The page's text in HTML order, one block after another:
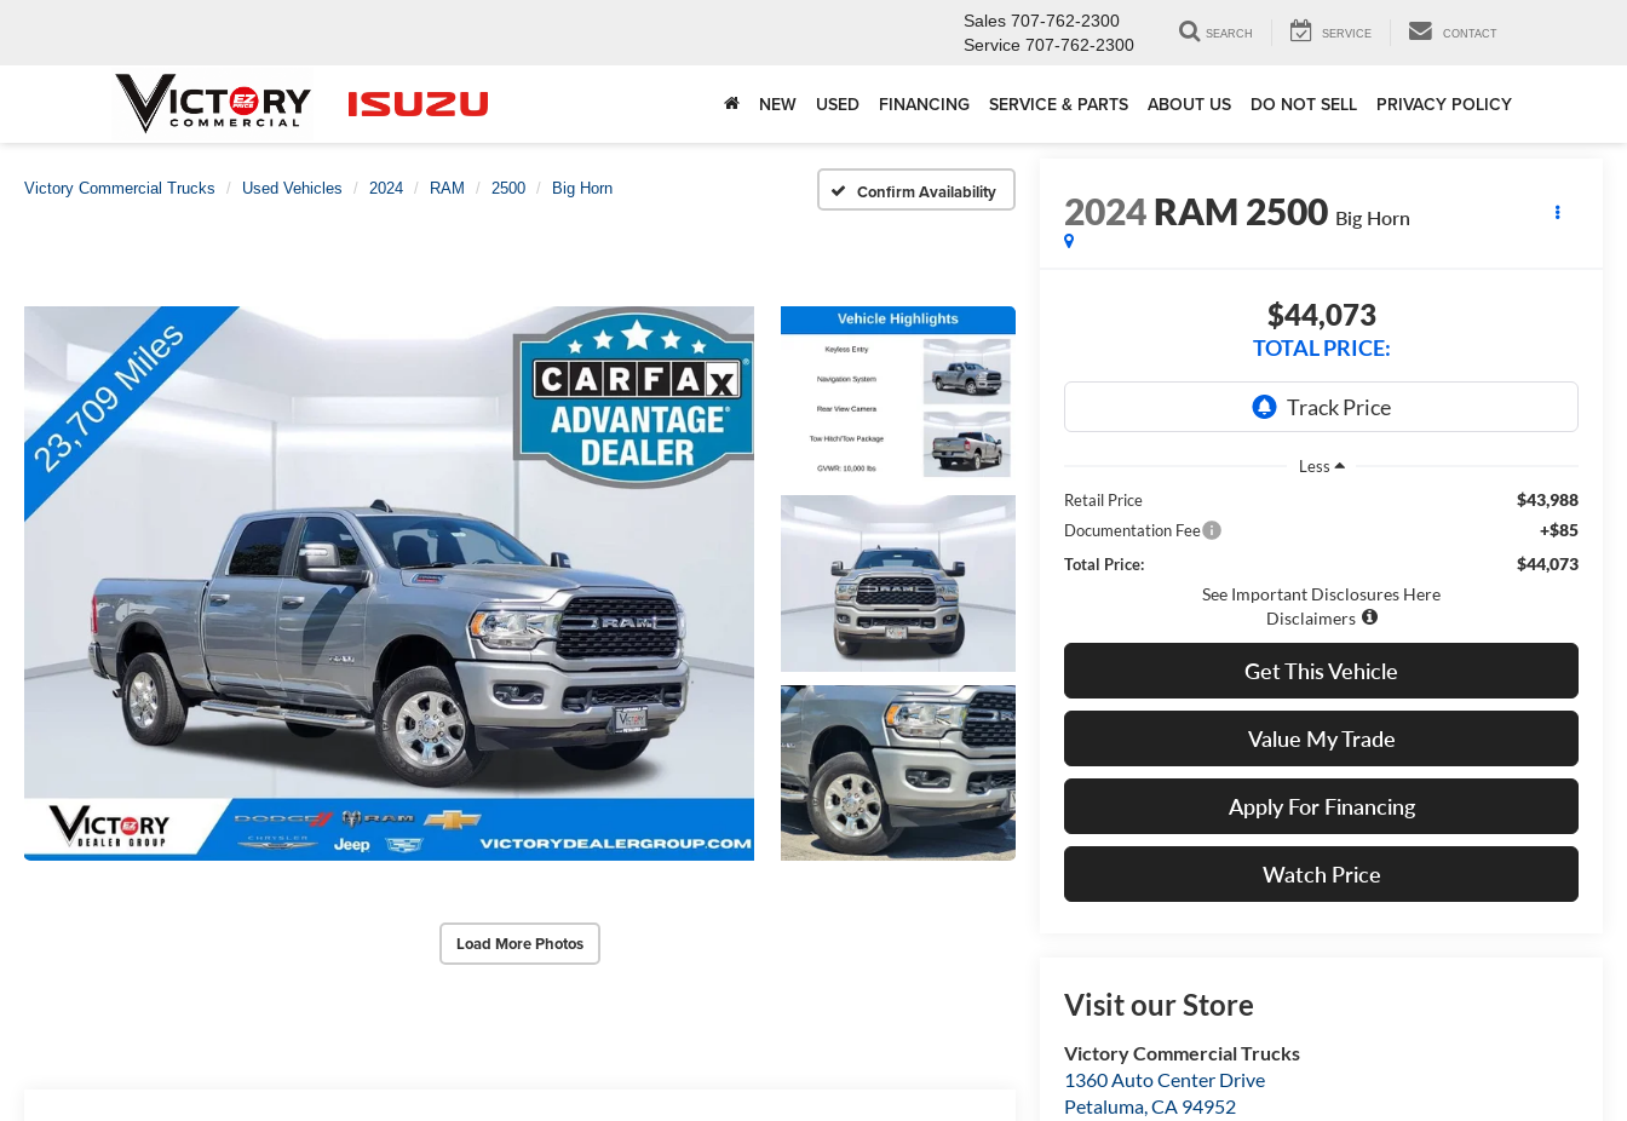
Sales 707-762-2300
Service 707-762-2300
SEARCH SERVICE CONTACT
NEW USED FINANCING SERVICE & PARTS ABOUT US DO NOT SELL PRIVACY POLICY
Victory Commercial Trucks Used Vehicles 2024 RAM 2500 Big Horn Confirm Availability
Load More Photos
2024RAM 2500 Big Horn
$44,073
TOTAL PRICE:
Less
Retail Price
$43,988
Documentation Fee +$85
Total Price:
$44,073
See Important Disclosures Here
Disclaimers
Get This Vehicle
Value My Trade
Apply For Financing
Watch Price
Visit our Store
Victory Commercial Trucks
1360 Auto Center Drive
Petaluma,CA 94952